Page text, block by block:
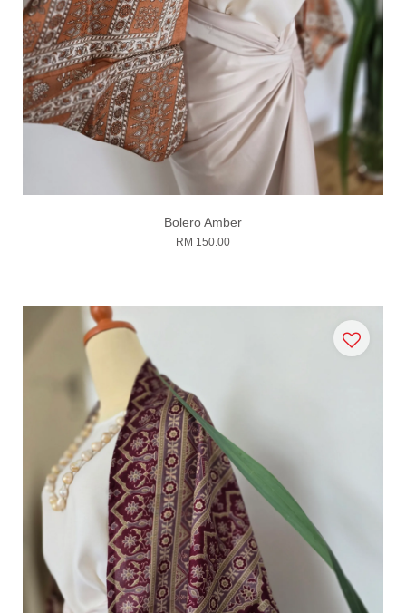
Bolero Amber
RM 150.00